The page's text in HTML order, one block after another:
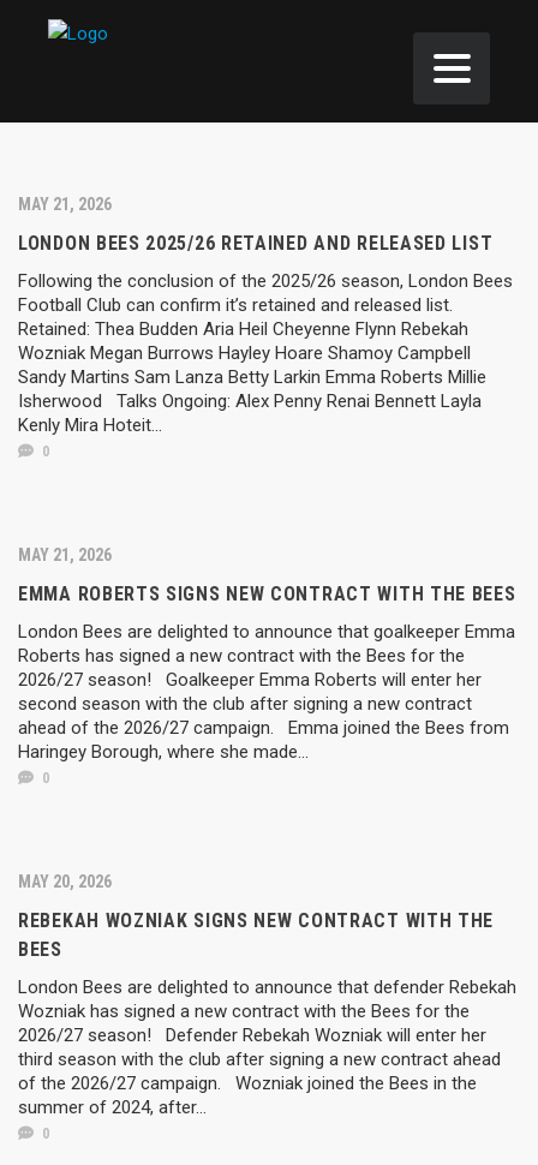
MAY 21, 2026
LONDON BEES 2025/26 RETAINED AND RELEASED LIST
Following the conclusion of the 2025/26 season, London Bees
Football Club can confirm it’s retained and released list.
Retained: Thea Budden Aria Heil Cheyenne Flynn Rebekah
Wozniak Megan Burrows Hayley Hoare Shamoy Campbell
Sandy Martins Sam Lanza Betty Larkin Emma Roberts Millie
Isherwood Talks Ongoing: Alex Penny Renai Bennett Layla
Kenly Mira Hoteit...
0
MAY 21, 2026
EMMA ROBERTS SIGNS NEW CONTRACT WITH THE BEES
London Bees are delighted to announce that goalkeeper Emma
Roberts has signed a new contract with the Bees for the
2026/27 season! Goalkeeper Emma Roberts will enter her
second season with the club after signing a new contract
ahead of the 2026/27 campaign. Emma joined the Bees from
Haringey Borough, where she made...
0
MAY 20, 2026
REBEKAH WOZNIAK SIGNS NEW CONTRACT WITH THE
BEES
London Bees are delighted to announce that defender Rebekah
Wozniak has signed a new contract with the Bees for the
2026/27 season! Defender Rebekah Wozniak will enter her
third season with the club after signing a new contract ahead
of the 2026/27 campaign. Wozniak joined the Bees in the
summer of 2024, after...
0